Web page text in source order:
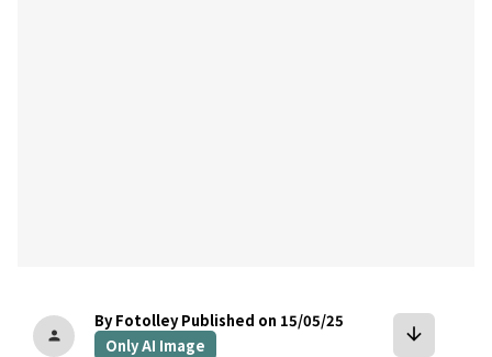
person
By Fotolley Published on 15/05/25
Only AI Image
arrow_downward